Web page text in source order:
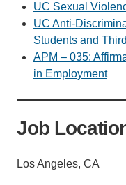
UC Sexual
UC Anti-
Students and
APM – 035:
in Employment
Job
Los Angeles, CA